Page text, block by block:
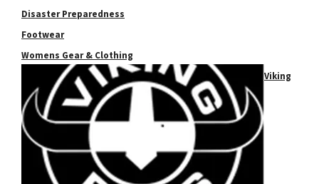
Disaster Preparedness
Footwear
Womens Gear & Clothing
Viking